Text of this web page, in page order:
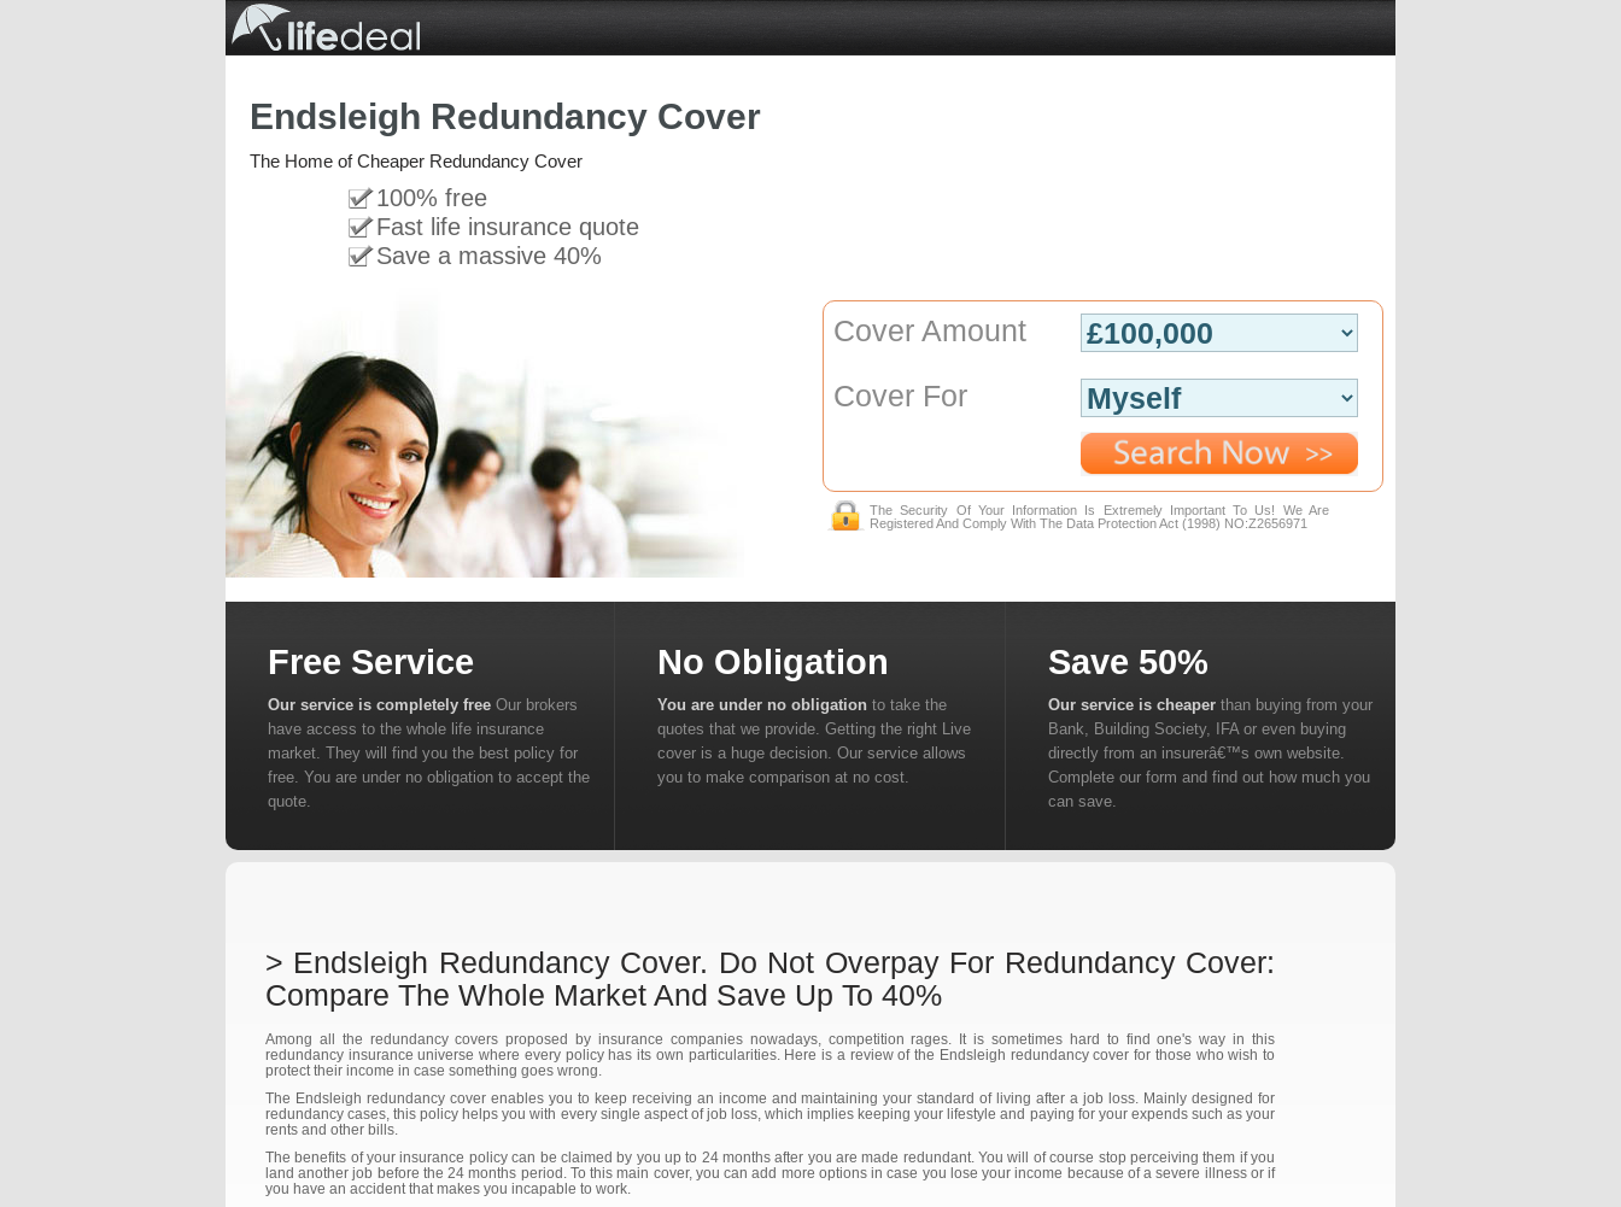
Endsleigh Redundancy Cover
The Home of Cheaper Redundancy Cover
100% free
Fast life insurance quote
Save a massive 40%
Cover Amount
Cover For
The Security Of Your Information Is Extremely Important To Us! We Are
Registered And Comply With The Data Protection Act (1998) NO:Z2656971
Free Service
Our service is completely free Our brokers
have access to the whole life insurance
market. They will find you the best policy for
free. You are under no obligation to accept the
quote.
No Obligation
You are under no obligationto take the
quotes that we provide. Getting the right Live
cover is a huge decision. Our service allows
you to make comparison at no cost.
Save 50%
Our service is cheaperthan buying from your
Bank, Building Society, IFA or even buying
directly from an insurerâ€™s own website.
Complete our form and find out how much you
can save.
> Endsleigh Redundancy Cover. Do Not Overpay For Redundancy Cover:
Compare The Whole Market And Save Up To 40%
Among all the redundancy covers proposed by insurance companies nowadays, competition rages. It is sometimes hard to find one's way in this
redundancy insurance universe where every policy has its own particularities. Here is a review of the Endsleigh redundancy cover for those who wish to
protect their income in case something goes wrong.
The Endsleigh redundancy cover enables you to keep receiving an income and maintaining your standard of living after a job loss. Mainly designed for
redundancy cases, this policy helps you with every single aspect of job loss, which implies keeping your lifestyle and paying for your expends such as your
rents and other bills.
The benefits of your insurance policy can be claimed by you up to 24 months after you are made redundant. You will of course stop perceiving them if you
land another job before the 24 months period. To this main cover, you can add more options in case you lose your income because of a severe illness or if
you have an accident that makes you incapable to work.